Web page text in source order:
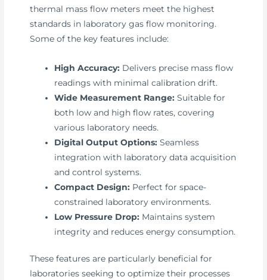
thermal mass flow meters meet the highest
standards in laboratory gas flow monitoring.
Some of the key features include:
High Accuracy: Delivers precise mass flow
readings with minimal calibration drift.
Wide Measurement Range: Suitable for
both low and high flow rates, covering
various laboratory needs.
Digital Output Options: Seamless
integration with laboratory data acquisition
and control systems.
Compact Design: Perfect for space-
constrained laboratory environments.
Low Pressure Drop: Maintains system
integrity and reduces energy consumption.
These features are particularly beneficial for
laboratories seeking to optimize their processes